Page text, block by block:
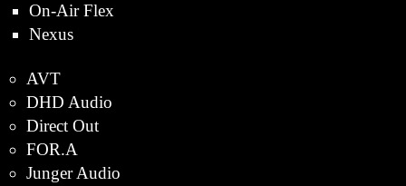
On-Air Flex
Nexus
AVT
DHD Audio
Direct Out
FOR.A
Junger Audio